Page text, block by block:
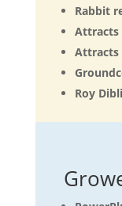
Rabbit
Attracts
Attracts
Roy